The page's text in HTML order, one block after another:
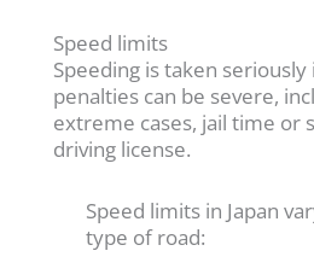
Speed limits
Speeding is taken seriously
penalties can be severe,
extreme cases, jail time or
driving license.
Speed limits in Japan
type of road: